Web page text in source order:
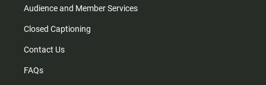
Audience and Member Services
Closed Captioning
Contact Us
FAQs